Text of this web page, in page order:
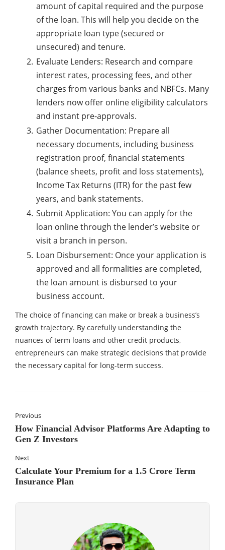
amount of capital required and the purpose
of the loan. This will help you decide on the
appropriate loan type (secured or
unsecured) and tenure.
Evaluate Lenders: Research and compare
interest rates, processing fees, and other
charges from various banks and NBFCs. Many
lenders now offer online eligibility calculators
and instant pre-approvals.
Gather Documentation: Prepare all
necessary documents, including business
registration proof, financial statements
(balance sheets, profit and loss statements),
Income Tax Returns (ITR) for the past few
years, and bank statements.
Submit Application: You can apply for the
loan online through the lender’s website or
visit a branch in person.
Loan Disbursement: Once your application is
approved and all formalities are completed,
the loan amount is disbursed to your
business account.
The choice of financing can make or break a business’s
growth trajectory. By carefully understanding the
nuances of term loans and other credit products,
entrepreneurs can make strategic decisions that provide
the necessary capital for long-term success.
Previous
How Financial Advisor Platforms Are Adapting to
Gen Z Investors
Next
Calculate Your Premium for a 1.5 Crore Term
Insurance Plan